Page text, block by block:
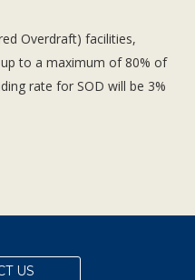
Overdraft) facilities,
to a maximum of 80% of
rate for SOD will be 3%
US